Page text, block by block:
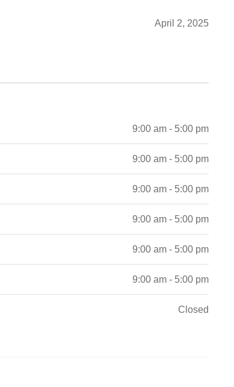
April 2, 2025
9:00 am - 5:00 pm
9:00 am - 5:00 pm
9:00 am - 5:00 pm
9:00 am - 5:00 pm
9:00 am - 5:00 pm
9:00 am - 5:00 pm
Closed